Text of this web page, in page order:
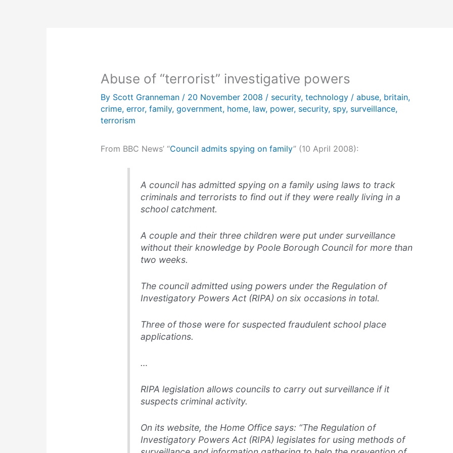
Abuse of “terrorist” investigative powers
By Scott Granneman / 20 November 2008 / security, technology/ abuse, britain,
crime, error, family, government, home, law, power, security, spy, surveillance,
terrorism
From BBC News’ “Council admits spying on family” (10 April 2008):
A council has admitted spying on a family using laws to track
criminals and terrorists to find out if they were really living in a
school catchment.
A couple and their three children were put under surveillance
without their knowledge by Poole Borough Council for more than
two weeks.
The council admitted using powers under the Regulation of
Investigatory Powers Act (RIPA) on six occasions in total.
Three of those were for suspected fraudulent school place
applications.
…
RIPA legislation allows councils to carry out surveillance if it
suspects criminal activity.
On its website, the Home Office says: “The Regulation of
Investigatory Powers Act (RIPA) legislates for using methods of